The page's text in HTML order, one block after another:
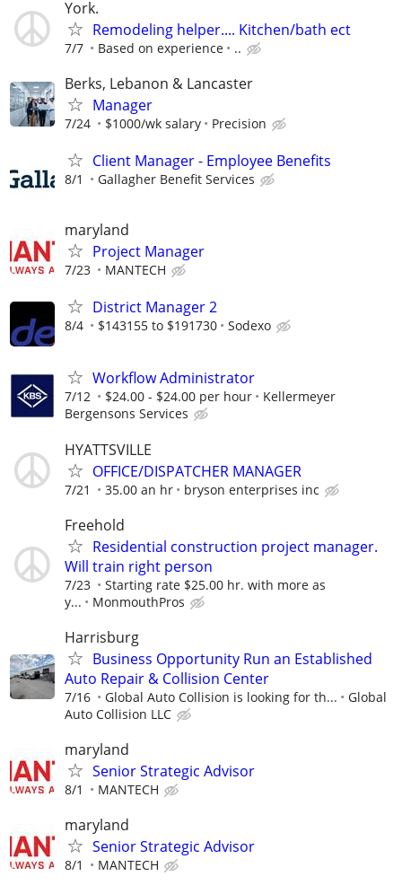
York.
Remodeling helper.... Kitchen/bath ect
7/7 Based on experience ..
Berks, Lebanon & Lancaster
Manager
7/24 $1000/wk salary Precision
Client Manager - Employee Benefits
8/1 Gallagher Benefit Services
maryland
Project Manager
7/23 MANTECH
District Manager 2
8/4 $143155 to $191730 Sodexo
Workflow Administrator
7/12 $24.00 - $24.00 per hour
Kellermeyer
Bergensons Services
HYATTSVILLE
OFFICE/DISPATCHER MANAGER
7/21 35.00 an hr bryson enterprises inc
Freehold
Residential construction project manager.
Will train right person
7/23
Starting rate $25.00 hr. with more as
y...
MonmouthPros
Harrisburg
Business Opportunity Run an Established
Auto Repair & Collision Center
7/16 Global Auto Collision is looking for th...
Global
Auto Collision LLC
maryland
Senior Strategic Advisor
8/1 MANTECH
maryland
Senior Strategic Advisor
8/1 MANTECH